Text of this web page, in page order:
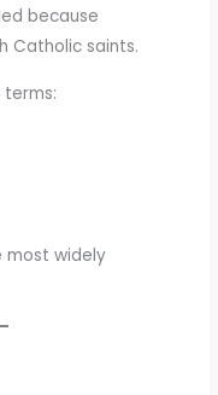
because
Catholic saints.
most widely